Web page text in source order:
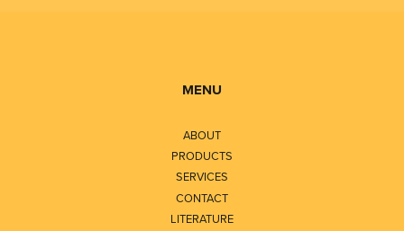
MENU
ABOUT
PRODUCTS
SERVICES
CONTACT
LITERATURE